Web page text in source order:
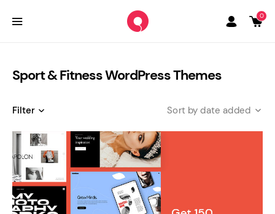
0
Sport & Fitness WordPress Themes
Filter date added